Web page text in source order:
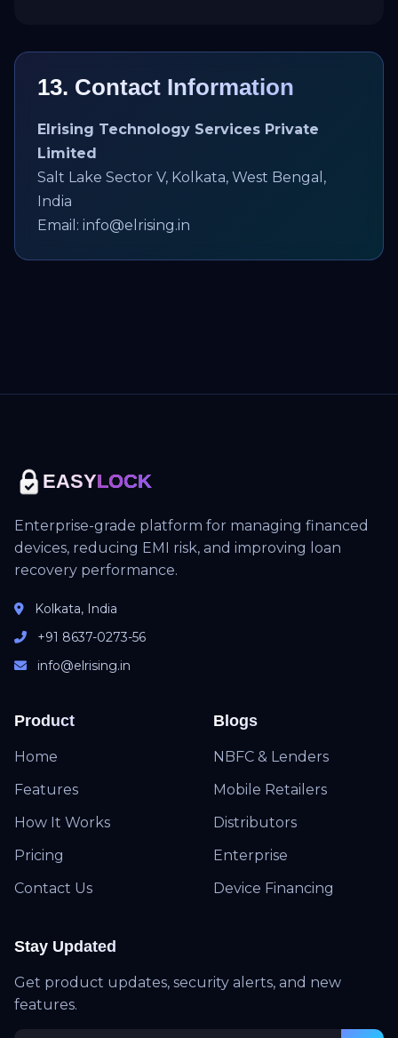
13. Contact Information
Elrising Technology Services Private
Limited
Salt Lake Sector V, Kolkata, West Bengal,
India
Email: info@elrising.in
EASYLOCK
Enterprise-grade platform for managing financed
devices, reducing EMI risk, and improving loan
recovery performance.
Kolkata, India
+91 8637-0273-56
info@elrising.in
Product
Home
Features
How It Works
Pricing
Contact Us
Blogs
NBFC & Lenders
Mobile Retailers
Distributors
Enterprise
Device Financing
Stay Updated
Get product updates, security alerts, and new
features.